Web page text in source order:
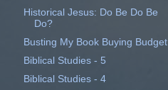
Historical Jesus: Do Be Do Be
Do?
Busting My Book Buying Budget
Biblical Studies - 5
Biblical Studies - 4